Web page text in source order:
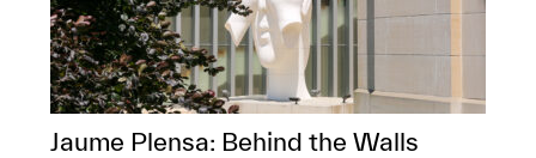
Jaume Plensa: Behind the Walls